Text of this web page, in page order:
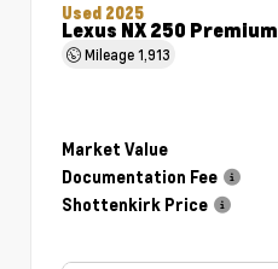
Used 2025
Lexus NX 250 Premium
Mileage1,913
Market Value
Documentation Fee
Shottenkirk Price